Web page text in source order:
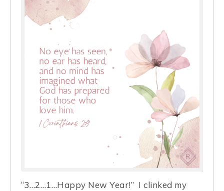
“3…2…1…Happy New Year!” I clinked my